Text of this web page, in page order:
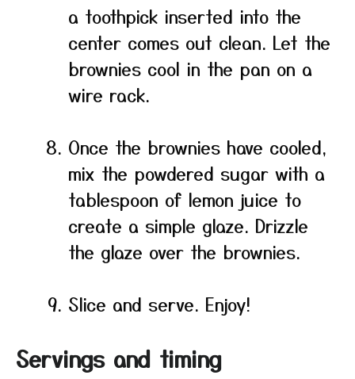
a toothpick inserted into the
center comes out clean. Let the
brownies cool in the pan on a
wire rack.
Once the brownies have cooled,
mix the powdered sugar with a
tablespoon of lemon juice to
create a simple glaze. Drizzle
the glaze over the brownies.
Slice and serve. Enjoy!
Servings and timing